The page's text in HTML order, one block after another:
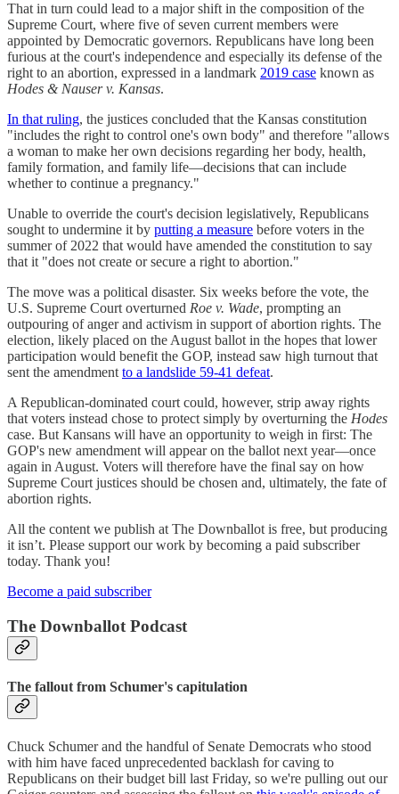
That in turn could lead to a major shift in the composition of the
Supreme Court, where five of seven current members were
appointed by Democratic governors. Republicans have long been
furious at the court's independence and especially its defense of the
right to an abortion, expressed in a landmark 2019 case known as
Hodes & Nauser v. Kansas.
In that ruling, the justices concluded that the Kansas constitution
"includes the right to control one's own body" and therefore "allows
a woman to make her own decisions regarding her body, health,
family formation, and family life—decisions that can include
whether to continue a pregnancy."
Unable to override the court's decision legislatively, Republicans
sought to undermine it by putting a measure before voters in the
summer of 2022 that would have amended the constitution to say
that it "does not create or secure a right to abortion."
The move was a political disaster. Six weeks before the vote, the
U.S. Supreme Court overturned Roe v. Wade, prompting an
outpouring of anger and activism in support of abortion rights. The
election, likely placed on the August ballot in the hopes that lower
participation would benefit the GOP, instead saw high turnout that
sent the amendment to a landslide 59-41 defeat.
A Republican-dominated court could, however, strip away rights
that voters instead chose to protect simply by overturning the Hodes
case. But Kansans will have an opportunity to weigh in first: The
GOP's new amendment will appear on the ballot next year—once
again in August. Voters will therefore have the final say on how
Supreme Court justices should be chosen and, ultimately, the fate of
abortion rights.
All the content we publish at The Downballot is free, but producing
it isn’t. Please support our work by becoming a paid subscriber
today. Thank you!
Become a paid subscriber
The Downballot Podcast
The fallout from Schumer's capitulation
Chuck Schumer and the handful of Senate Democrats who stood
with him have faced unprecedented backlash for caving to
Republicans on their budget bill last Friday, so we're pulling out our